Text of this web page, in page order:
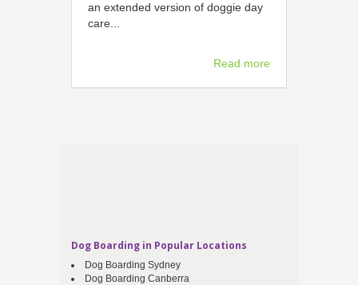
an extended version of doggie day
care...
Read more
Dog Boarding in Popular Locations
Dog Boarding Sydney
Dog Boarding Canberra